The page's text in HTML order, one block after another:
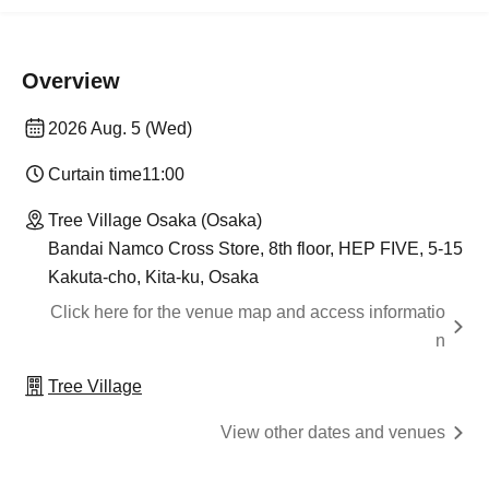
Overview
2026 Aug. 5 (Wed)
Curtain time11:00
Tree Village Osaka (Osaka)
Bandai Namco Cross Store, 8th floor, HEP FIVE, 5-15
Kakuta-cho, Kita-ku, Osaka
Click here for the venue map and access informatio
n
Tree Village
View other dates and venues